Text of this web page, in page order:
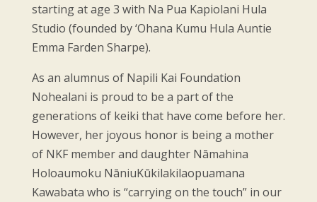
starting at age 3 with Na Pua Kapiolani Hula
Studio (founded by ‘Ohana Kumu Hula Auntie
Emma Farden Sharpe).
As an alumnus of Napili Kai Foundation
Nohealani is proud to be a part of the
generations of keiki that have come before her.
However, her joyous honor is being a mother
of NKF member and daughter Nāmahina
Holoaumoku NāniuKūkilakilaopuamana
Kawabata who is “carrying on the touch” in our